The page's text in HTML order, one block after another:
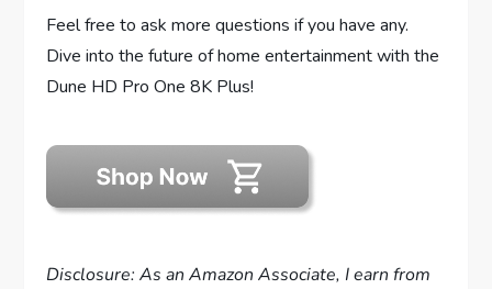
Feel free to ask more questions if you have any.
Dive into the future of home entertainment with the
Dune HD Pro One 8K Plus!
Disclosure: As an Amazon Associate, I earn from